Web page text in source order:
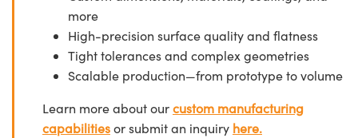
more
High-precision surface quality and flatness
Tight tolerances and complex geometries
Scalable production—from prototype to volume
Learn more about ourcustom manufacturing
capabilitiesor submit an inquiry here.